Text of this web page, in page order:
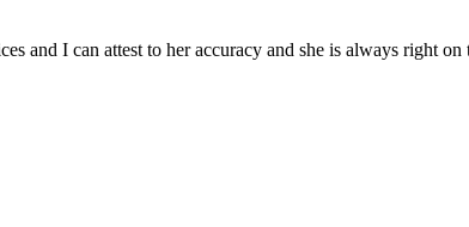
and I can attest to her accuracy and she is always